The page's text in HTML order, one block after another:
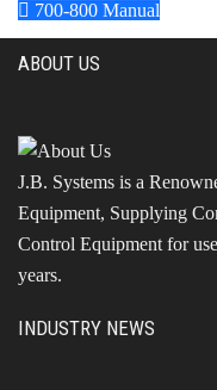
700-800 Manual
ABOUT US
J.B. Systems is a
Equipment, Supplying
Control Equipment for
years.
INDUSTRY NEWS